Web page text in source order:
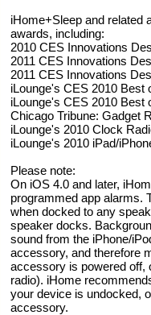
iHome+Sleep and related
awards, including:
2010 CES Innovations
2011 CES Innovations
2011 CES Innovations
iLounge's CES 2010 Best
iLounge's CES 2010 Best
Chicago Tribune: Gadget
iLounge's 2010 Clock
iLounge's 2010 iPad/
Please note:
On iOS 4.0 and later,
programmed app alarms.
when docked to any
speaker docks.
sound from the iPhone/
accessory, and therefore
accessory is powered off,
radio). iHome
your device is undocked,
accessory.